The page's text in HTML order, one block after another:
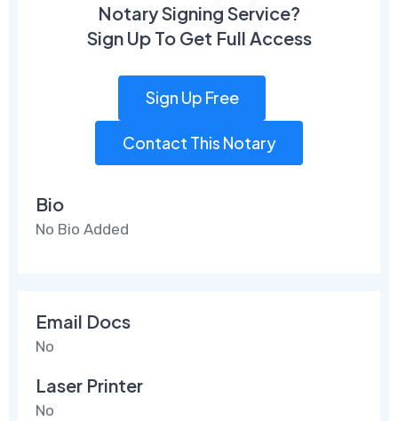
Notary Signing Service?
Sign Up To Get Full Access
Sign Up Free
Contact This Notary
Bio
No Bio Added
Email Docs
No
Laser Printer
No